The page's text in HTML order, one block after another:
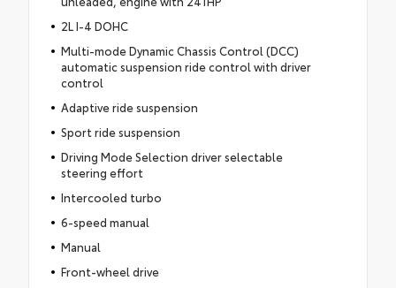
2L I-4 DOHC
Multi-mode Dynamic Chassis Control (DCC)
automatic suspension ride control with driver
control
Adaptive ride suspension
Sport ride suspension
Driving Mode Selection driver selectable
steering effort
Intercooled turbo
6-speed manual
Manual
Front-wheel drive